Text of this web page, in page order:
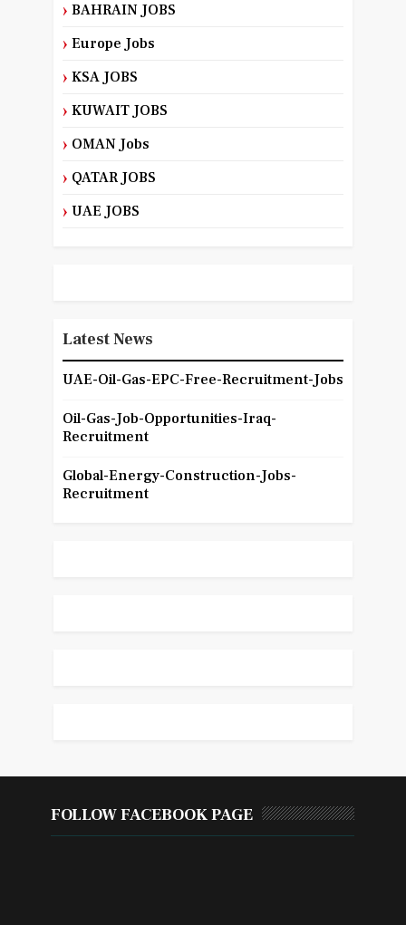
BAHRAIN JOBS
Europe Jobs
KSA JOBS
KUWAIT JOBS
OMAN Jobs
QATAR JOBS
UAE JOBS
Latest News
UAE-Oil-Gas-EPC-Free-Recruitment-Jobs
Oil-Gas-Job-Opportunities-Iraq-
Recruitment
Global-Energy-Construction-Jobs-
Recruitment
FOLLOW FACEBOOK PAGE